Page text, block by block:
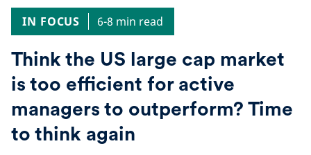
IN FOCUS 6-8 min read
Think the US large cap market
is too efficient for active
managers to outperform? Time
to think again